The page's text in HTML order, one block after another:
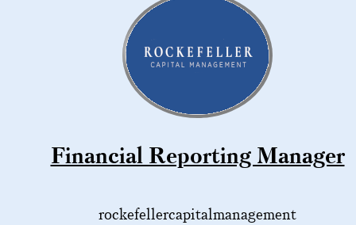
Financial Reporting Manager
rockefellercapitalmanagement